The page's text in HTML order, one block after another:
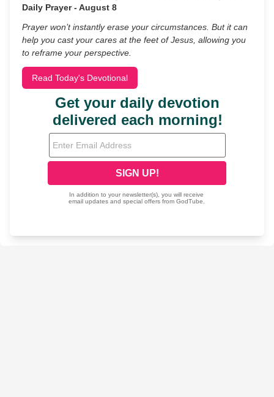
Daily Prayer - August 8
Prayer won’t instantly erase your circumstances. But it can
help you cast your cares at the feet of Jesus, allowing you
to reframe your perspective.
Read Today's Devotional